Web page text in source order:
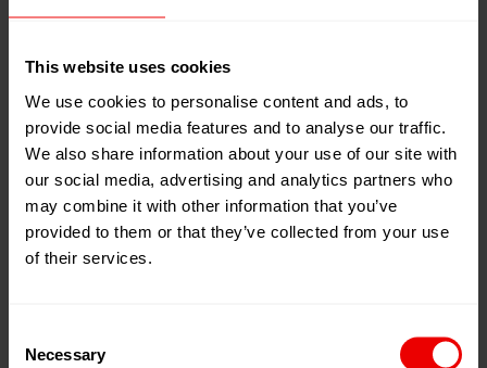
This website uses cookies
We use cookies to personalise content and ads, to
provide social media features and to analyse our traffic.
We also share information about your use of our site with
our social media, advertising and analytics partners who
may combine it with other information that you’ve
provided to them or that they’ve collected from your use
of their services.
Selection
Necessary
Dynamic Mixing
HMA Application
Manmade Fiber Finishing